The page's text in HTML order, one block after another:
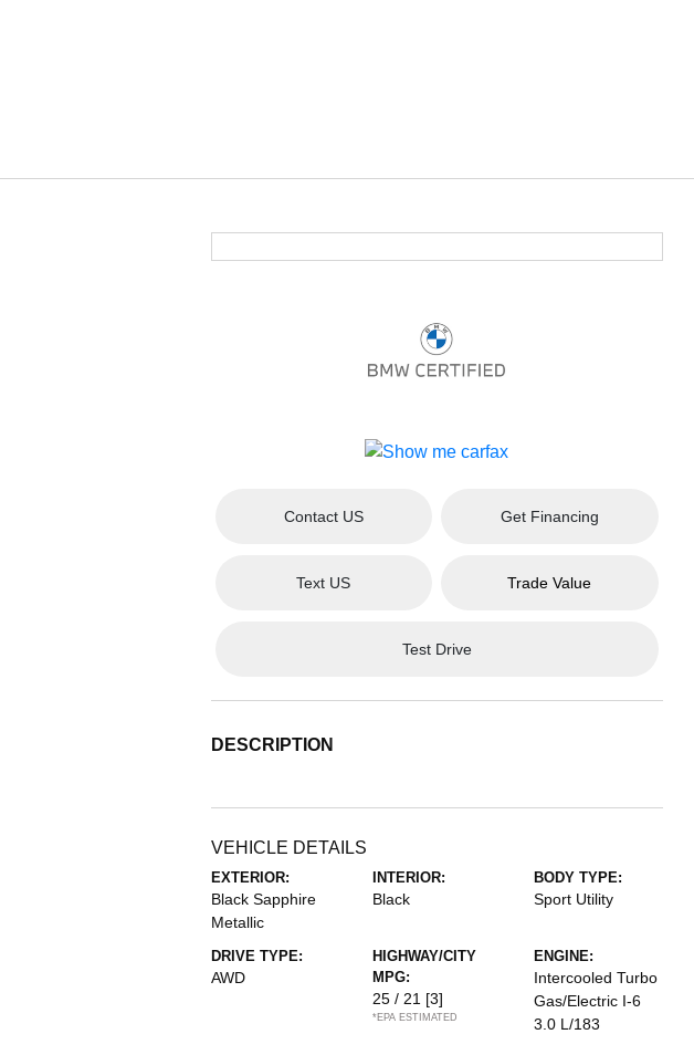
Contact US Get Financing
Text US Trade Value
Test Drive
DESCRIPTION
VEHICLE DETAILS
EXTERIOR:
Black Sapphire
Metallic
INTERIOR:
Black
BODY TYPE:
Sport Utility
DRIVE TYPE:
AWD
HIGHWAY/CITY
MPG:
25 / 21 [3]
*EPA ESTIMATED
ENGINE:
Intercooled Turbo
Gas/Electric I-6
3.0 L/183